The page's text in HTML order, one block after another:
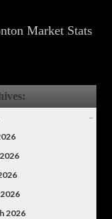
Market Stats
–
2026